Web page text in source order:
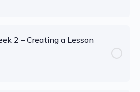
2 – Creating a Lesson